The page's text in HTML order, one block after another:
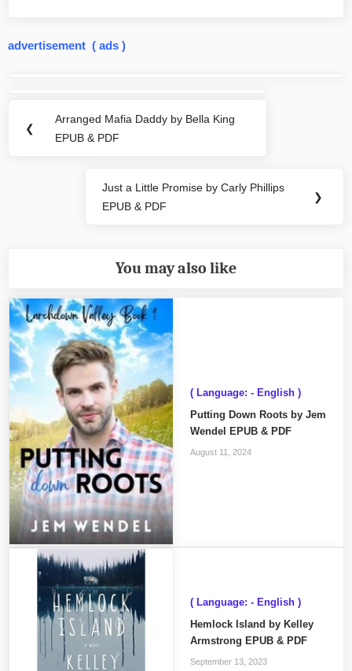
advertisement ( ads )
navigation
❮
Previous
Post:
Arranged Mafia Daddy by Bella King
EPUB & PDF
Next
Post:
Just a Little Promise by Carly Phillips
EPUB & PDF
❯
You may also like
( Language: - English )
Putting Down Roots by Jem
Wendel EPUB & PDF
August 11, 2024
( Language: - English )
Hemlock Island by Kelley
Armstrong EPUB & PDF
September 13, 2023